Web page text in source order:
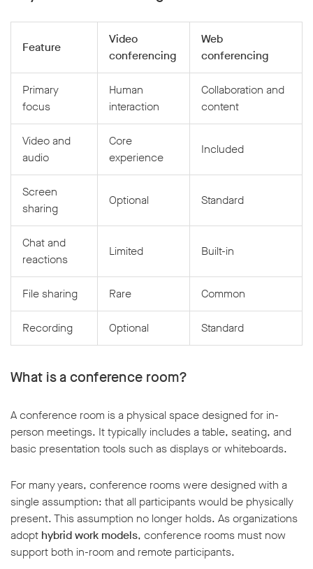
Feature
Video
conferencing
Web
conferencing
Primary
focus
Human
interaction
Collaboration and
content
Video and
audio
Core
experience
Included
Screen
sharing
Optional Standard
Chat and
reactions
Limited Built-in
File sharing Rare Common
Recording Optional Standard
What is a conference room?
A conference room is a physical space designed for in-
person meetings. It typically includes a table, seating, and
basic presentation tools such as displays or whiteboards.
For many years, conference rooms were designed with a
single assumption: that all participants would be physically
present. This assumption no longer holds. As organizations
adopt hybrid work models, conference rooms must now
support both in-room and remote participants.